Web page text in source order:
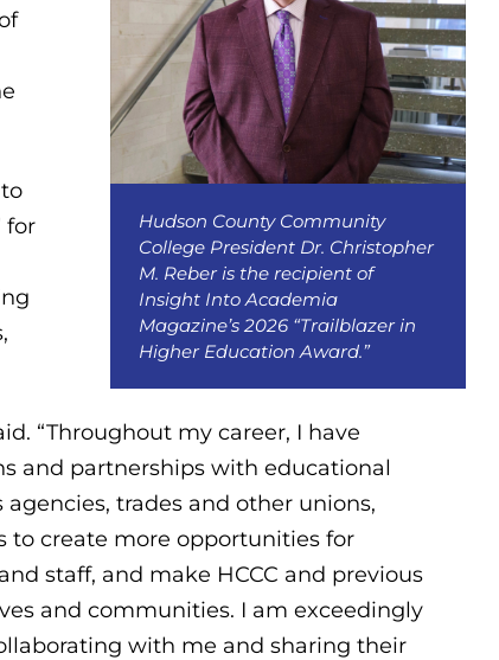
Hudson County Community
College President Dr. Christopher
M. Reber is the recipient of
Insight Into Academia
Magazine’s 2026 “Trailblazer in
Higher Education Award.”
for
“Throughout my career, I have
and partnerships with educational
trades and other unions,
to create more opportunities for
staff, and make HCCC and previous
and communities. I am exceedingly
with me and sharing their